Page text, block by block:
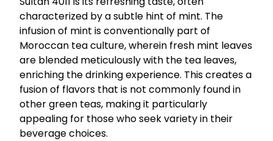
characterized by a subtle hint of mint. The
infusion of mint is conventionally part of
Moroccan tea culture, wherein fresh mint leaves
are blended meticulously with the tea leaves,
enriching the drinking experience. This creates a
fusion of flavors that is not commonly found in
other green teas, making it particularly
appealing for those who seek variety in their
beverage choices.